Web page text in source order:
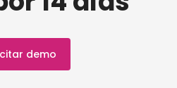
demo